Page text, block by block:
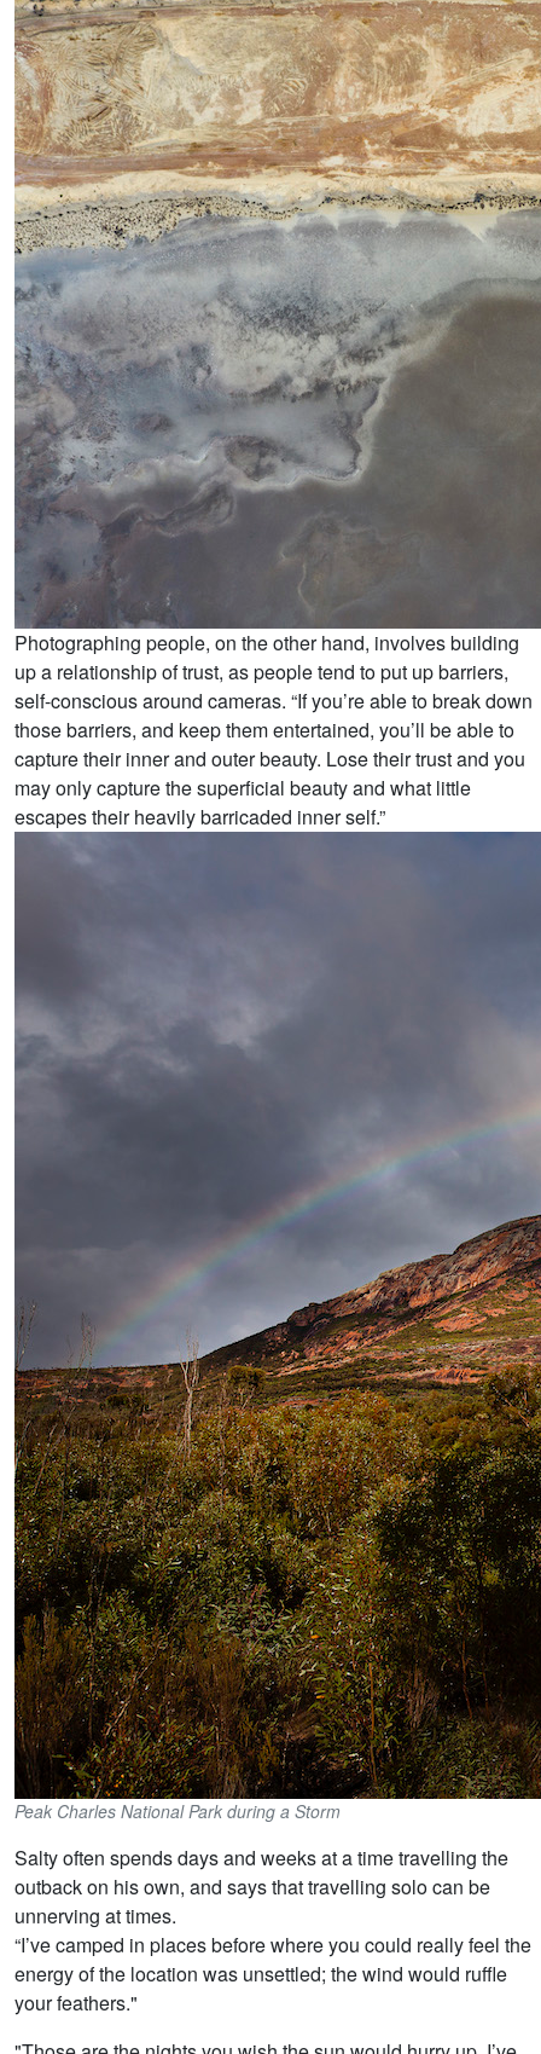
Photographing people, on the other hand, involves building
up a relationship of trust, as people tend to put up barriers,
self-conscious around cameras. “If you’re able to break down
those barriers, and keep them entertained, you’ll be able to
capture their inner and outer beauty. Lose their trust and you
may only capture the superficial beauty and what little
escapes their heavily barricaded inner self.”
Peak Charles National Park during a Storm
Salty often spends days and weeks at a time travelling the
outback on his own, and says that travelling solo can be
unnerving at times.
“I’ve camped in places before where you could really feel the
energy of the location was unsettled; the wind would ruffle
your feathers."